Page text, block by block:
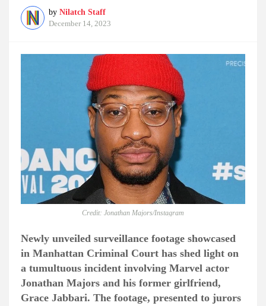
by Nilatch Staff
December 14, 2023
Credit: Jonathan Majors/Instagram
Newly unveiled surveillance footage showcased
in Manhattan Criminal Court has shed light on
a tumultuous incident involving Marvel actor
Jonathan Majors and his former girlfriend,
Grace Jabbari. The footage, presented to jurors